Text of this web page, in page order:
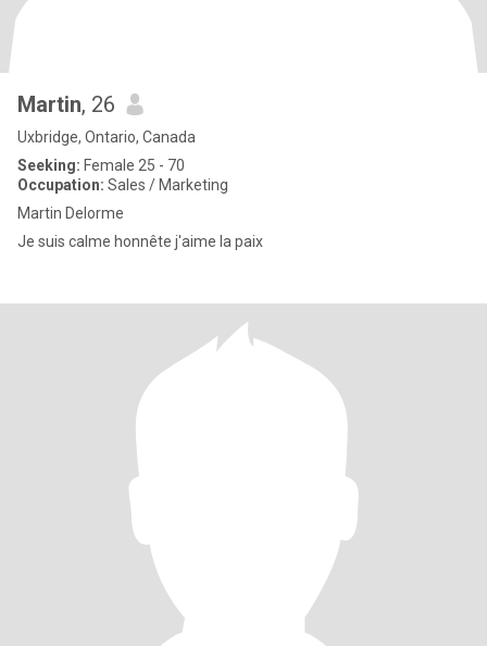
Martin, 26
Uxbridge, Ontario, Canada
Seeking: Female 25 - 70
Occupation: Sales / Marketing
Martin Delorme
Je suis calme honnête j'aime la paix